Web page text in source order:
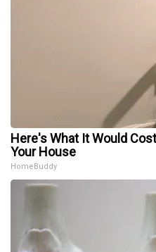
Here's What It Would
Your House
HomeBuddy